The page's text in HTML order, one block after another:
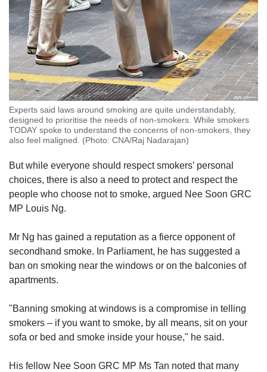
Experts said laws around smoking are quite understandably,
designed to prioritise the needs of non-smokers. While smokers
TODAY spoke to understand the concerns of non-smokers, they
also feel maligned. (Photo: CNA/Raj Nadarajan)
But while everyone should respect smokers’ personal
choices, there is also a need to protect and respect the
people who choose not to smoke, argued Nee Soon GRC
MP Louis Ng.
Mr Ng has gained a reputation as a fierce opponent of
secondhand smoke. In Parliament, he has suggested a
ban on smoking near the windows or on the balconies of
apartments.
"Banning smoking at windows is a compromise in telling
smokers – if you want to smoke, by all means, sit on your
sofa or bed and smoke inside your house," he said.
His fellow Nee Soon GRC MP Ms Tan noted that many